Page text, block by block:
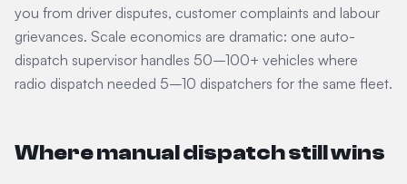
you from driver disputes, customer complaints and labour
grievances. Scale economics are dramatic: one auto-
dispatch supervisor handles 50–100+ vehicles where
radio dispatch needed 5–10 dispatchers for the same fleet.
Where manual dispatch still wins